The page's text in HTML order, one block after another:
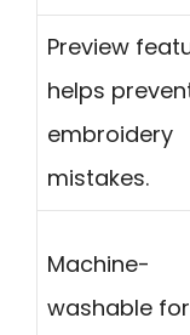
Preview
helps
embroidery
mistakes.
Machine-
washable for